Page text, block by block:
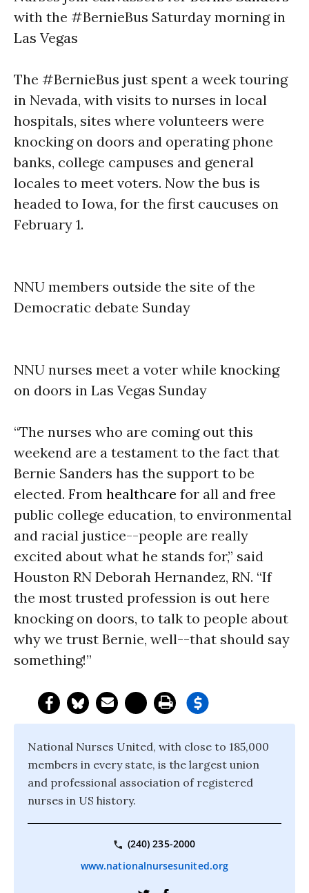
with the #BernieBus Saturday morning in
Las Vegas
The #BernieBus just spent a week touring
in Nevada, with visits to nurses in local
hospitals, sites where volunteers were
knocking on doors and operating phone
banks, college campuses and general
locales to meet voters. Now the bus is
headed to Iowa, for the first caucuses on
February 1.
NNU members outside the site of the
Democratic debate Sunday
NNU nurses meet a voter while knocking
on doors in Las Vegas Sunday
“The nurses who are coming out this
weekend are a testament to the fact that
Bernie Sanders has the support to be
elected. From healthcare for all and free
public college education, to environmental
and racial justice--people are really
excited about what he stands for,” said
Houston RN Deborah Hernandez, RN. “If
the most trusted profession is out here
knocking on doors, to talk to people about
why we trust Bernie, well--that should say
something!”
National Nurses United, with close to 185,000
members in every state, is the largest union
and professional association of registered
nurses in US history.
(240) 235-2000
www.nationalnursesunited.org